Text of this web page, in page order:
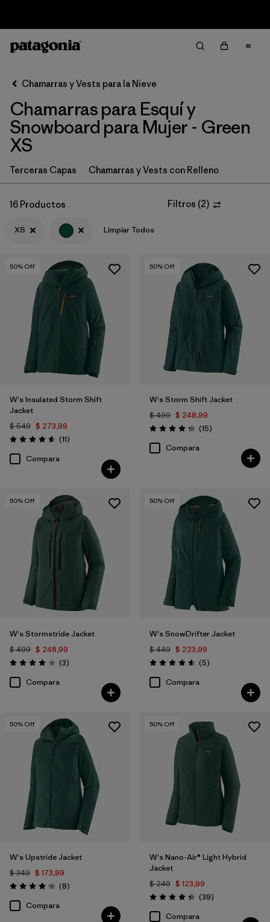
Ordenar Por
Filtrar por
Category
Filtrar por
Price
Filtrar por
Fit
Filtrar por
Features & Processes
Filtrar por
Materials & Fabric
Chamarras y Vests para la Nieve
Chamarras para Esquí y
Snowboard para Mujer - Green
XS
Terceras Capas Chamarras y Vests con Relleno
16 Productos Filtros (2)
XS Limpiar Todos
50% Off
W's Insulated Storm Shift
Jacket
$ 549 $ 273,99
Valoración: 4.5 / 5
(11Comentarios
)
Compara
50% Off
W's Storm Shift Jacket
$ 499 $ 248,99
Valoración: 4.3 / 5
(15Comentarios
)
Compara
50% Off
W's Stormstride Jacket
$ 499 $ 248,99
Valoración: 4.0 / 5
(3Comentarios
)
Compara
50% Off
W's SnowDrifter Jacket
$ 449 $ 223,99
Valoración: 4.6 / 5
(5Comentarios
)
Compara
50% Off
W's Upstride Jacket
$ 349 $ 173,99
Valoración: 4.1 / 5
(8Comentarios
)
Compara
50% Off
W's Nano-Air® Light Hybrid
Jacket
$ 249 $ 123,99
Valoración: 4.3 / 5
(39Comentarios
)
Compara